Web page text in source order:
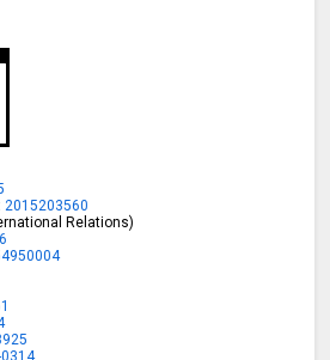
2015203560
Relations)